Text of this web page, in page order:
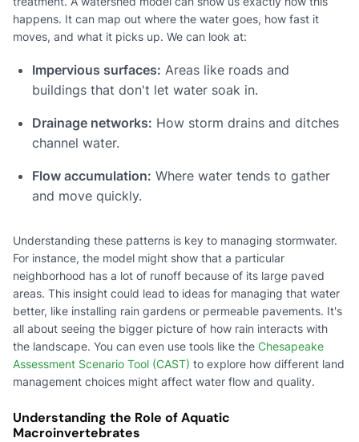
happens. It can map out where the water goes, how fast it
moves, and what it picks up. We can look at:
Impervious surfaces: Areas like roads and
buildings that don't let water soak in.
Drainage networks: How storm drains and ditches
channel water.
Flow accumulation: Where water tends to gather
and move quickly.
Understanding these patterns is key to managing stormwater.
For instance, the model might show that a particular
neighborhood has a lot of runoff because of its large paved
areas. This insight could lead to ideas for managing that water
better, like installing rain gardens or permeable pavements. It's
all about seeing the bigger picture of how rain interacts with
the landscape. You can even use tools like the Chesapeake
Assessment Scenario Tool (CAST) to explore how different land
management choices might affect water flow and quality.
Understanding the Role of Aquatic
Macroinvertebrates